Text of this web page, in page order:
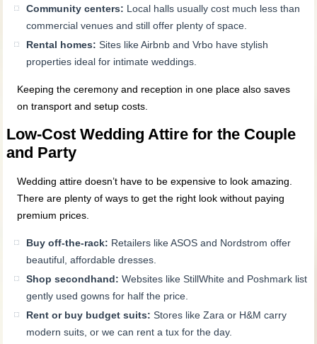
Community centers: Local halls usually cost much less than
commercial venues and still offer plenty of space.
Rental homes: Sites like Airbnb and Vrbo have stylish
properties ideal for intimate weddings.
Keeping the ceremony and reception in one place also saves
on transport and setup costs.
Low-Cost Wedding Attire for the Couple
and Party
Wedding attire doesn’t have to be expensive to look amazing.
There are plenty of ways to get the right look without paying
premium prices.
Buy off-the-rack: Retailers like ASOS and Nordstrom offer
beautiful, affordable dresses.
Shop secondhand: Websites like StillWhite and Poshmark list
gently used gowns for half the price.
Rent or buy budget suits: Stores like Zara or H&M carry
modern suits, or we can rent a tux for the day.